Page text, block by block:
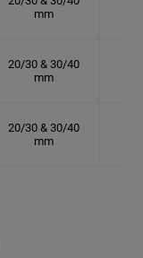
mm
20/30 & 30/40
mm
20/30 & 30/40
mm